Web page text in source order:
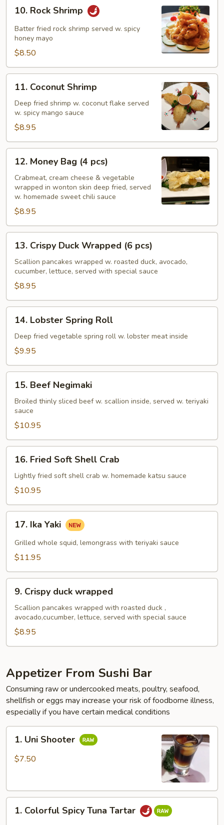
Rock
Shrimp
10. Rock Shrimp
Batter fried rock shrimp served w. spicy
honey mayo
$8.50
Coconut
Shrimp
11. Coconut Shrimp
Deep fried shrimp w. coconut flake served
w. spicy mango sauce
$8.95
Money
Bag
pcs)
12. Money Bag (4 pcs)
Crabmeat, cream cheese & vegetable
wrapped in wonton skin deep fried, served
w. homemade sweet chili sauce
$8.95
Crispy
Duck
Wrapped
pcs)
13. Crispy Duck Wrapped (6 pcs)
Scallion pancakes wrapped w. roasted duck, avocado,
cucumber, lettuce, served with special sauce
$8.95
Lobster
Spring
Roll
14. Lobster Spring Roll
Deep fried vegetable spring roll w. lobster meat inside
$9.95
Beef
Negimaki
15. Beef Negimaki
Broiled thinly sliced beef w. scallion inside, served w. teriyaki
sauce
$10.95
Fried
Soft
Shell
16. Fried Soft Shell Crab
Lightly fried soft shell crab w. homemade katsu sauce
$10.95
Ika
Yaki
17. Ika Yaki
Grilled whole squid, lemongrass with teriyaki sauce
$11.95
Crispy
duck
wrapped
9. Crispy duck wrapped
Scallion pancakes wrapped with roasted duck ,
avocado,cucumber, lettuce, served with special sauce
$8.95
Appetizer From Sushi Bar
Consuming raw or undercooked meats, poultry, seafood,
shellfish or eggs may increase your risk of foodborne illness,
especially if you have certain medical conditions
Uni
Shooter
1. Uni Shooter
$7.50
Colorful
1. Colorful Spicy Tuna Tartar